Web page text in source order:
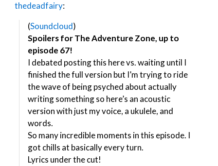
thedeadfairy:
(Soundcloud)
Spoilers for The Adventure Zone, up to
episode 67!
I debated posting this here vs. waiting until I
finished the full version but I’m trying to ride
the wave of being psyched about actually
writing something so here’s an acoustic
version with just my voice, a ukulele, and
words.
So many incredible moments in this episode. I
got chills at basically every turn.
Lyrics under the cut!